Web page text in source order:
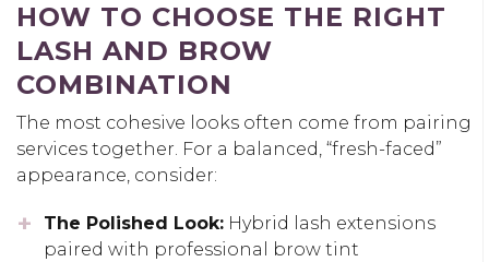
HOW TO CHOOSE THE RIGHT
LASH AND BROW
COMBINATION
The most cohesive looks often come from pairing
services together. For a balanced, “fresh-faced”
appearance, consider:
The Polished Look: Hybrid lash extensions
paired with professional brow tint